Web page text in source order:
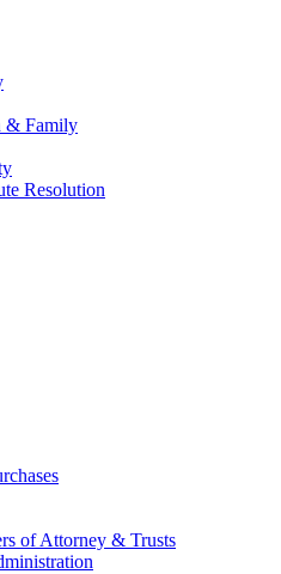
& Family
Resolution
of Attorney & Trusts